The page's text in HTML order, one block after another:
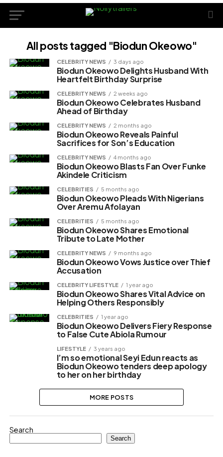
All posts tagged "Biodun Okeowo"
CELEBRITY NEWS 3 days ago
Biodun Okeowo Delights Husband With
Heartfelt Birthday Surprise
CELEBRITY NEWS 2 weeks ago
Biodun Okeowo Celebrates Husband
Ahead of Birthday
CELEBRITY NEWS 2 months ago
Biodun Okeowo Reveals Painful
Sacrifices for Son’s Education
CELEBRITY NEWS 4 months ago
Biodun Okeowo Blasts Fan Over Funke
Akindele Criticism
CELEBRITIES 5 months ago
Biodun Okeowo Pleads With Nigerians
Over Aremu Afolayan
CELEBRITIES 5 months ago
Biodun Okeowo Shares Emotional
Tribute to Late Mother
CELEBRITY NEWS 9 months ago
Biodun Okeowo Vows Justice over Thief
Accusation
CELEBRITY LIFESTYLE 1 year ago
Biodun Okeowo Shares Vital Advice on
Helping Others Responsibly
CELEBRITIES 1 year ago
Biodun Okeowo Delivers Fiery Response
to False Cute Abiola Rumour
LIFESTYLE 3 years ago
I’m so emotional Seyi Edun reacts as
Biodun Okeowo tenders deep apology
to her on her birthday
MORE POSTS
Search
Search